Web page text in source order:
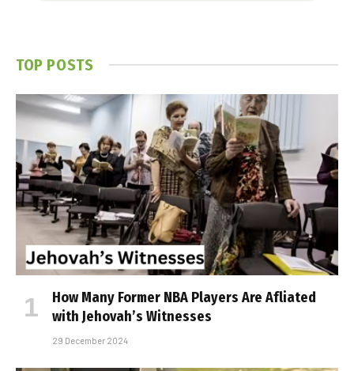
TOP POSTS
How Many Former NBA Players Are Affiliated
with Jehovah’s Witnesses
29 December 2024